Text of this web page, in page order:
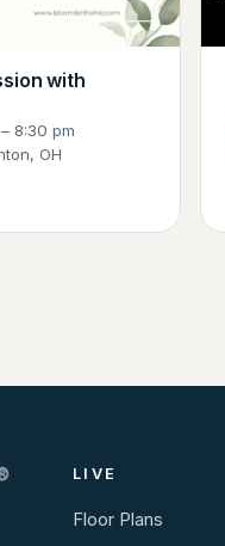
with
8:30 pm
OH
LIVE
Floor Plans